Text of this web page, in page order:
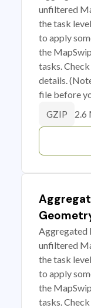
unfiltered
the task
to apply
the
tasks.
details.
file before
GZIP 2.6
Aggregated
unfiltered
the task
to apply
the
tasks.